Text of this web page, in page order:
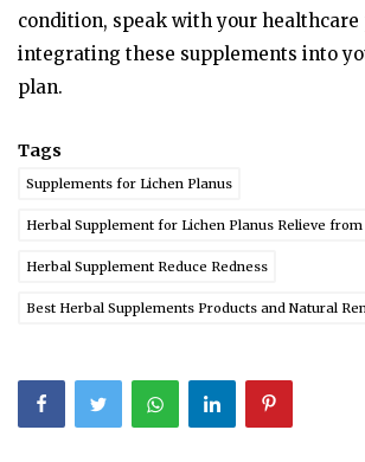
condition, speak with your healthcare
integrating these supplements into
plan.
Tags
Supplements for Lichen Planus
Herbal Supplement for Lichen Planus Relieve
Herbal Supplement Reduce Redness
Best Herbal Supplements Products and Natural